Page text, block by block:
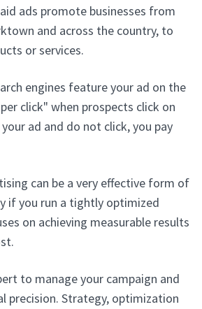
ads promote businesses from
and across the country, to
or services.
engines feature your ad on the
click" when prospects click on
ad and do not click, you pay
can be a very effective form of
if you run a tightly optimized
on achieving measurable results
to manage your campaign and
precision. Strategy, optimization